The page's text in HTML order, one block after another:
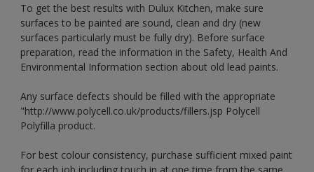
To get the best results with Dulux Kitchen, make sure
surfaces to be painted are sound, clean and dry (new
surfaces particularly must be fully dry). Before surface
preparation, read the information in the Safety, Health And
Environmental Information section about old lead paints.
Any surface defects should be filled with the appropriate
"http://www.polycell.co.uk/products/fillers.jsp Polycell
Polyfilla product.
For best colour consistency, purchase sufficient mixed paint